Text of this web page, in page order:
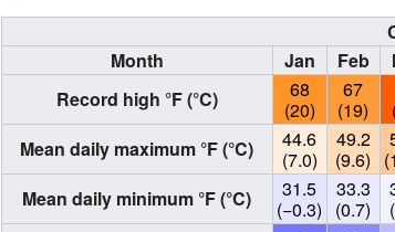
Month
Jan Feb
Record high °F (°C)
68
(20)
67
(19)
Mean daily maximum °F (°C)
44.6
(7.0)
49.2
(9.6)
Mean daily minimum °F (°C)
31.5
(−0.3)
33.3
(0.7)